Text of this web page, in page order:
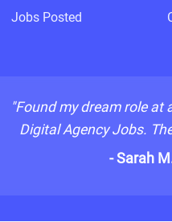
Jobs Posted
"Found my dream role at
Digital Agency Jobs.
- Sarah